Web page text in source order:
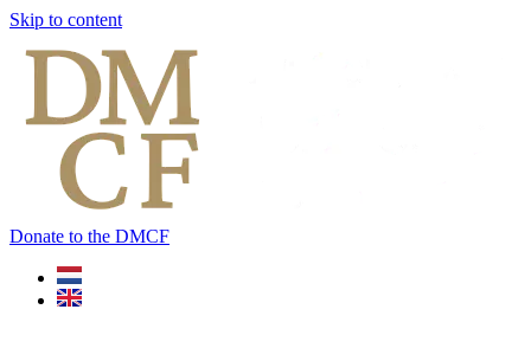
Skip to content
Donate to the DMCF